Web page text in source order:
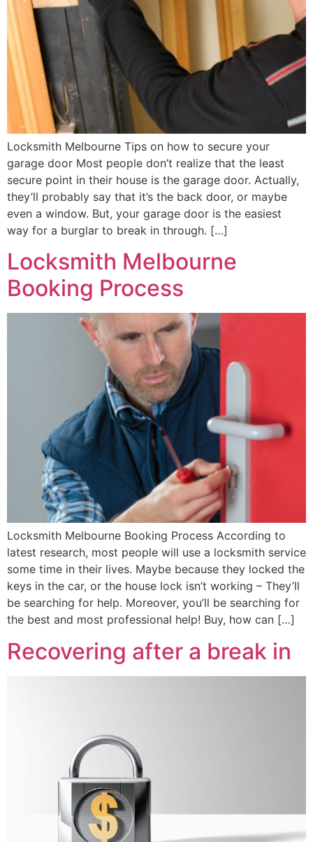
Locksmith Melbourne Tips on how to secure your
garage door Most people don’t realize that the least
secure point in their house is the garage door. Actually,
they’ll probably say that it’s the back door, or maybe
even a window. But, your garage door is the easiest
way for a burglar to break in through. […]
Locksmith Melbourne
Booking Process
Locksmith Melbourne Booking Process According to
latest research, most people will use a locksmith service
some time in their lives. Maybe because they locked the
keys in the car, or the house lock isn’t working – They’ll
be searching for help. Moreover, you’ll be searching for
the best and most professional help! Buy, how can […]
Recovering after a break in